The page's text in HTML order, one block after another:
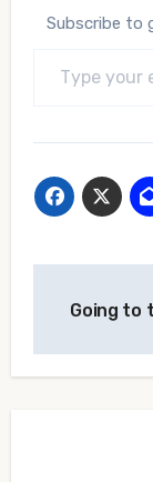
Subscribe
Going to